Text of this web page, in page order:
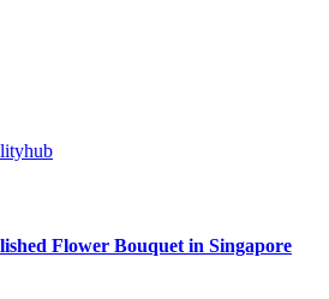
Flower Bouquet in Singapore